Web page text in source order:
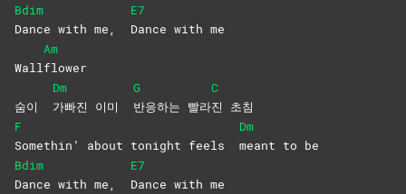
Bdim
Dance with me,
E7
Dance with me
Wall
Am
flower
숨이
Dm
가빠진 이미
G
반응하는 빨라
C
진 초침
F
Somethin’ about tonight feels
Dm
meant to be
Bdim
Dance with me,
E7
Dance with me